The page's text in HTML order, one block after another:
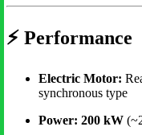
⚡ Performance
Electric Motor:
synchronous type
Power: 200 kW